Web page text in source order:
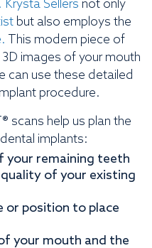
Krysta Sellers not only
but also employs the
This modern piece of
images of your mouth
can use these detailed
procedure.
scans help us plan the
implants:
your remaining teeth
of your existing
or position to place
your mouth and the